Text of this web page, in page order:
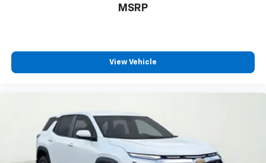
Heated steering wheel
Outside temperature display
Overhead console
Rear seat center armrest
Tachometer
Telescoping steering wheel
MSRP
View Vehicle